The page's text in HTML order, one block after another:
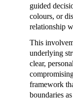
guided
colours, or
relationship
This
underlying
clear,
framework
boundaries